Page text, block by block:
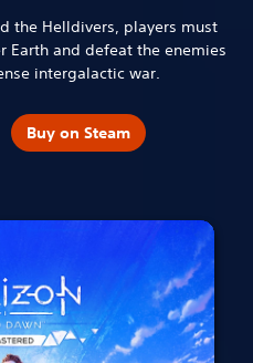
the Helldivers, players must
Earth and defeat the enemies
intergalactic war.
Buy on Steam